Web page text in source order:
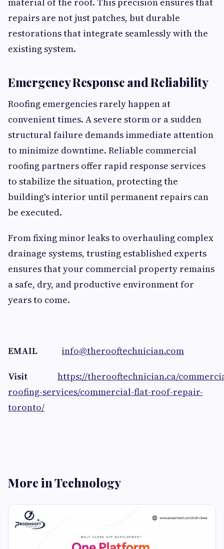
repairs are not just patches, but durable
restorations that integrate seamlessly with the
existing system.
Emergency Response and Reliability
Roofing emergencies rarely happen at
convenient times. A severe storm or a sudden
structural failure demands immediate attention
to minimize downtime. Reliable commercial
roofing partners offer rapid response services
to stabilize the situation, protecting the
building's interior until permanent repairs can
be executed.
From fixing minor leaks to overhauling complex
drainage systems, trusting established experts
ensures that your commercial property remains
a safe, dry, and productive environment for
years to come.
EMAIL info@therooftechnician.com
Visit https://therooftechnician.ca/
roofing-services/commercial-flat-roof-repair-
toronto/
More in Technology